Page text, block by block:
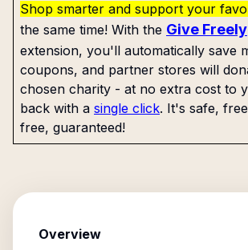
Shop smarter and support your
the same time! With the Give Freely
extension, you'll automatically save
coupons, and partner stores will
chosen charity - at no extra cost to
back with a single click. It's safe,
free, guaranteed!
Overview